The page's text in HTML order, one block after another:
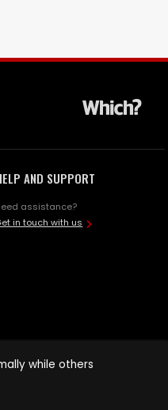
AND SUPPORT
assistance?
in touch with us
while others